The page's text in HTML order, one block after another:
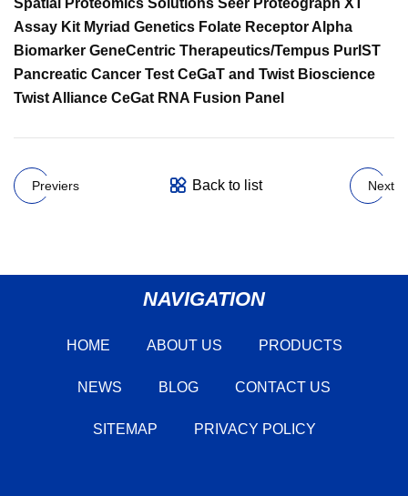
Spatial Proteomics Solutions Seer Proteograph XT
Assay Kit Myriad Genetics Folate Receptor Alpha
Biomarker GeneCentric Therapeutics/Tempus PurIST
Pancreatic Cancer Test CeGaT and Twist Bioscience
Twist Alliance CeGat RNA Fusion Panel
Previers Back to list Next
NAVIGATION
HOME ABOUT US PRODUCTS
NEWS BLOG CONTACT US
SITEMAP PRIVACY POLICY